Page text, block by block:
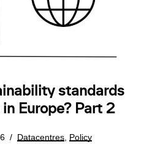
standards
Europe? Part 2
Datacentres Policy